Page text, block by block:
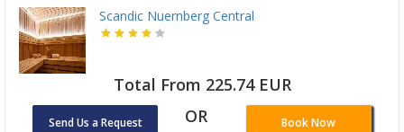
Scandic Nuernberg Central
Total From 225.74 EUR
Send Us a Request OR Book Now